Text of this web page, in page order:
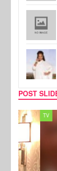
POST
TV